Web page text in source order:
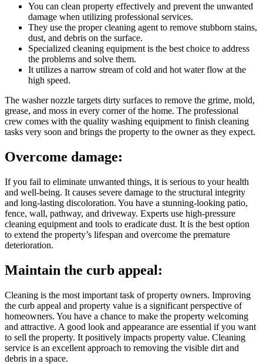
You can clean property effectively and prevent the unwanted
damage when utilizing professional services.
They use the proper cleaning agent to remove stubborn stains,
dust, and debris on the surface.
Specialized cleaning equipment is the best choice to address
the problems and solve them.
It utilizes a narrow stream of cold and hot water flow at the
high speed.
The washer nozzle targets dirty surfaces to remove the grime, mold,
grease, and moss in every corner of the home. The professional
crew comes with the quality washing equipment to finish cleaning
tasks very soon and brings the property to the owner as they expect.
Overcome damage:
If you fail to eliminate unwanted things, it is serious to your health
and well-being. It causes severe damage to the structural integrity
and long-lasting discoloration. You have a stunning-looking patio,
fence, wall, pathway, and driveway. Experts use high-pressure
cleaning equipment and tools to eradicate dust. It is the best option
to extend the property’s lifespan and overcome the premature
deterioration.
Maintain the curb appeal:
Cleaning is the most important task of property owners. Improving
the curb appeal and property value is a significant perspective of
homeowners. You have a chance to make the property welcoming
and attractive. A good look and appearance are essential if you want
to sell the property. It positively impacts property value. Cleaning
service is an excellent approach to removing the visible dirt and
debris in a space.